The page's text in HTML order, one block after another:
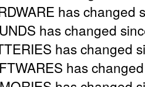
has changed
has changed
has changed
has